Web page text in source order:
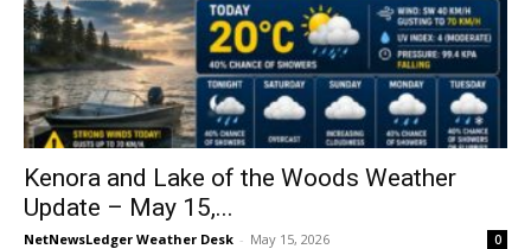
Kenora and Lake of the Woods Weather
Update – May 15,...
NetNewsLedger Weather Desk - May 15, 2026 0